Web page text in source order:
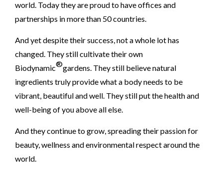
world. Today they are proud to have offices and
partnerships in more than 50 countries.
And yet despite their success, not a whole lot has
changed. They still cultivate their own
Biodynamic®gardens. They still believe natural
ingredients truly provide what a body needs to be
vibrant, beautiful and well. They still put the health and
well-being of you above all else.
And they continue to grow, spreading their passion for
beauty, wellness and environmental respect around the
world.